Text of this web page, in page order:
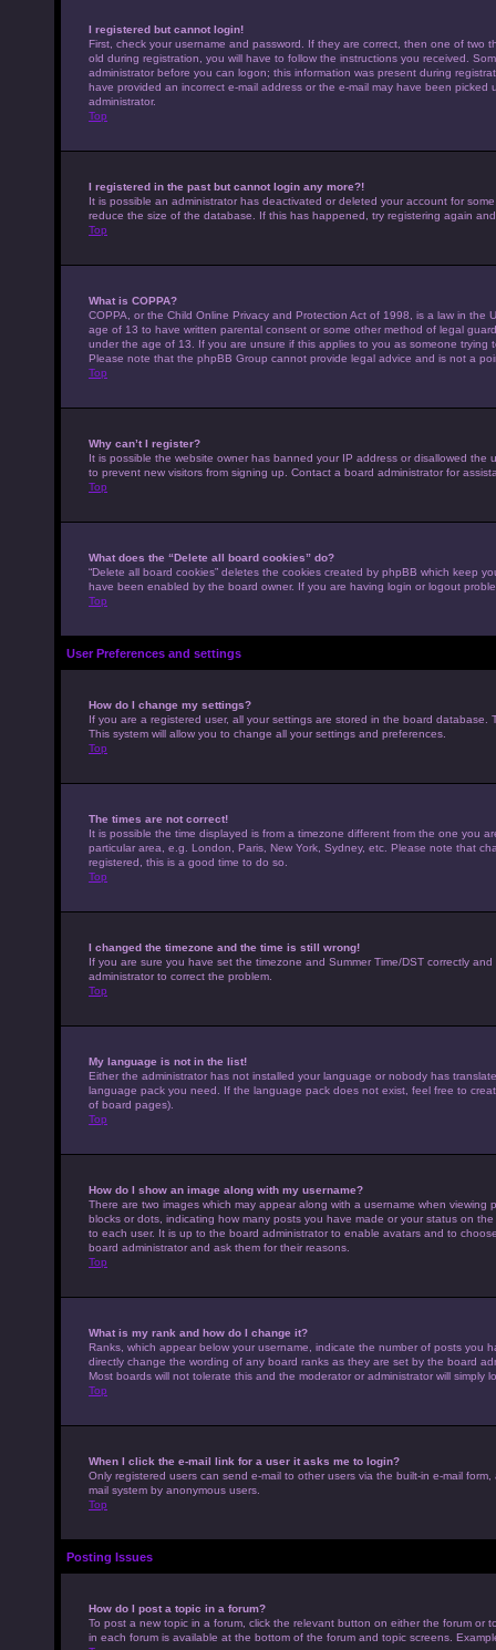
I registered but cannot login!
First, check your username and password. If they are correct, then one of
old during registration, you will have to follow the instructions you received.
administrator before you can logon; this information was present during
have provided an incorrect e-mail address or the e-mail may have been
administrator.
Top
I registered in the past but cannot login any more?!
It is possible an administrator has deactivated or deleted your account for
reduce the size of the database. If this has happened, try registering again
Top
What is COPPA?
COPPA, or the Child Online Privacy and Protection Act of 1998, is a law in
age of 13 to have written parental consent or some other method of legal
under the age of 13. If you are unsure if this applies to you as someone
Please note that the phpBB Group cannot provide legal advice and is not a
Top
Why can’t I register?
It is possible the website owner has banned your IP address or disallowed
to prevent new visitors from signing up. Contact a board administrator for
Top
What does the “Delete all board cookies” do?
“Delete all board cookies” deletes the cookies created by phpBB which keep
have been enabled by the board owner. If you are having login or logout
Top
User Preferences and settings
How do I change my settings?
If you are a registered user, all your settings are stored in the board
This system will allow you to change all your settings and preferences.
Top
The times are not correct!
It is possible the time displayed is from a timezone different from the one you
particular area, e.g. London, Paris, New York, Sydney, etc. Please note that
registered, this is a good time to do so.
Top
I changed the timezone and the time is still wrong!
If you are sure you have set the timezone and Summer Time/DST correctly
administrator to correct the problem.
Top
My language is not in the list!
Either the administrator has not installed your language or nobody has
language pack you need. If the language pack does not exist, feel free to
of board pages).
Top
How do I show an image along with my username?
There are two images which may appear along with a username when
blocks or dots, indicating how many posts you have made or your status on
to each user. It is up to the board administrator to enable avatars and to
board administrator and ask them for their reasons.
Top
What is my rank and how do I change it?
Ranks, which appear below your username, indicate the number of posts you
directly change the wording of any board ranks as they are set by the board
Most boards will not tolerate this and the moderator or administrator will simply
Top
When I click the e-mail link for a user it asks me to login?
Only registered users can send e-mail to other users via the built-in e-mail
mail system by anonymous users.
Top
Posting Issues
How do I post a topic in a forum?
To post a new topic in a forum, click the relevant button on either the forum or
in each forum is available at the bottom of the forum and topic screens.